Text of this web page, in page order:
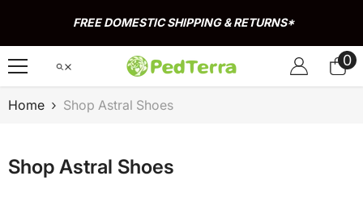
Skip To ContentFREE DOMESTIC SHIPPING & RETURNS*
00
Home Shop Astral Shoes
Shop Astral Shoes